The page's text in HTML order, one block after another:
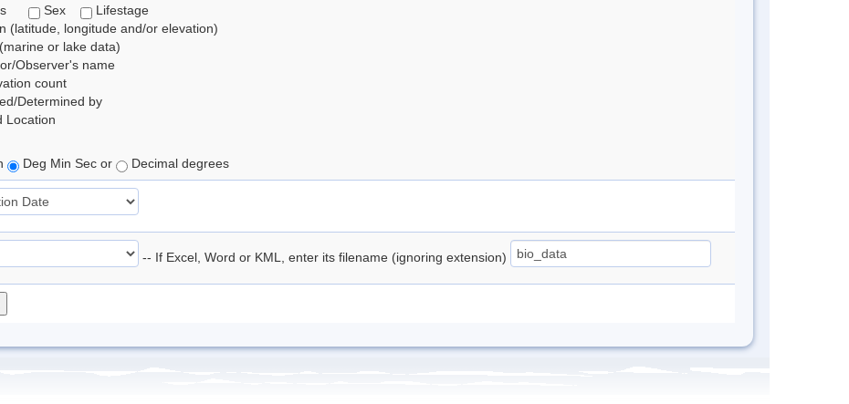
Sex
Lifestage
(latitude, longitude and/or elevation)
or lake data)
Observer's name
count
Determined by
Location
Deg Min Sec or Decimal degrees
-- If Excel, Word or KML, enter its filename (ignoring extension)